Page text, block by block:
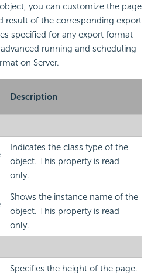
you can customize the page
result of the corresponding export
specified for any export format
running and scheduling
on Server.
Description
Indicates the class type of the
object. This property is read
only.
Shows the instance name of the
object. This property is read
only.
Specifies the height of the page.